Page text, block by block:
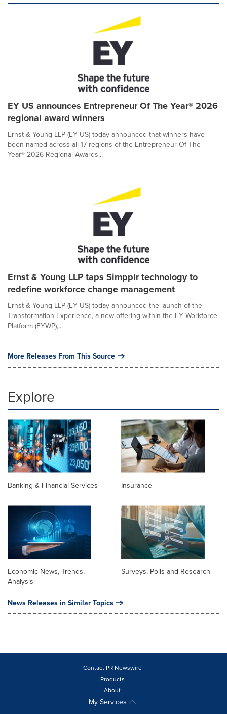
EY US announces Entrepreneur Of The Year® 2026
regional award winners
Ernst & Young LLP (EY US) today announced that winners have
been named across all 17 regions of the Entrepreneur Of The
Year® 2026 Regional Awards...
Ernst & Young LLP taps Simpplr technology to
redefine workforce change management
Ernst & Young LLP (EY US) today announced the launch of the
Transformation Experience, a new offering within the EY Workforce
Platform (EYWP),...
More Releases From This Source
Explore
Banking & Financial Services Insurance
Economic News, Trends,
Analysis
Surveys, Polls and Research
News Releases in Similar Topics
Contact PR Newswire
Products
About
My Services